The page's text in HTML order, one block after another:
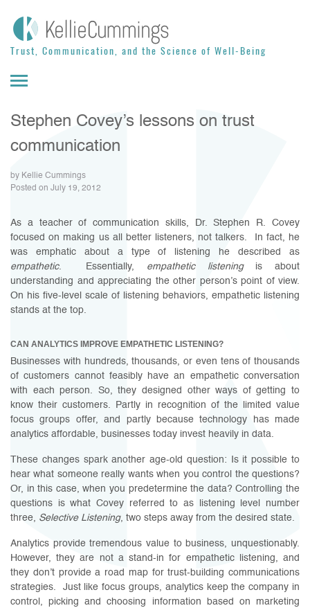
Trust, Communication, and the Science of Well-Being
Stephen Covey’s lessons on trust
communication
by Kellie Cummings
Posted on July 19, 2012
As a teacher of communication skills, Dr. Stephen R. Covey
focused on making us all better listeners, not talkers. In fact, he
was emphatic about a type of listening he described as
empathetic. Essentially, empathetic listeningis about
understanding and appreciating the other person’s point of view.
On his five-level scale of listening behaviors, empathetic listening
stands at the top.
CAN ANALYTICS IMPROVE EMPATHETIC LISTENING?
Businesses with hundreds, thousands, or even tens of thousands
of customers cannot feasibly have an empathetic conversation
with each person. So, they designed other ways of getting to
know their customers. Partly in recognition of the limited value
focus groups offer, and partly because technology has made
analytics affordable, businesses today invest heavily in data.
These changes spark another age-old question: Is it possible to
hear what someone really wants when you control the questions?
Or, in this case, when you predetermine the data? Controlling the
questions is what Covey referred to as listening level number
three, Selective Listening, two steps away from the desired state.
Analytics provide tremendous value to business, unquestionably.
However, they are not a stand-in for empathetic listening, and
they don’t provide a road map for trust-building communications
strategies. Just like focus groups, analytics keep the company in
control, picking and choosing information based on marketing